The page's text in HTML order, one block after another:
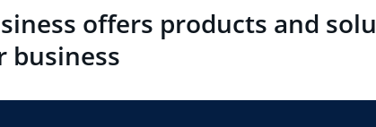
offers products and
business